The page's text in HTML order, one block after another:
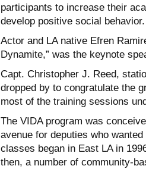
participants to increase their
develop positive social behavior.
Actor and LA native Efren
Dynamite,” was the keynote
Capt. Christopher J. Reed,
dropped by to congratulate the
most of the training sessions
The VIDA program was
avenue for deputies who
classes began in East LA in
then, a number of community-